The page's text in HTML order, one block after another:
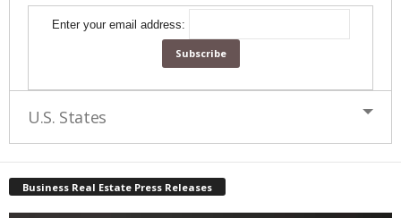
Enter your email address:
U.S. States
Business Real Estate Press Releases